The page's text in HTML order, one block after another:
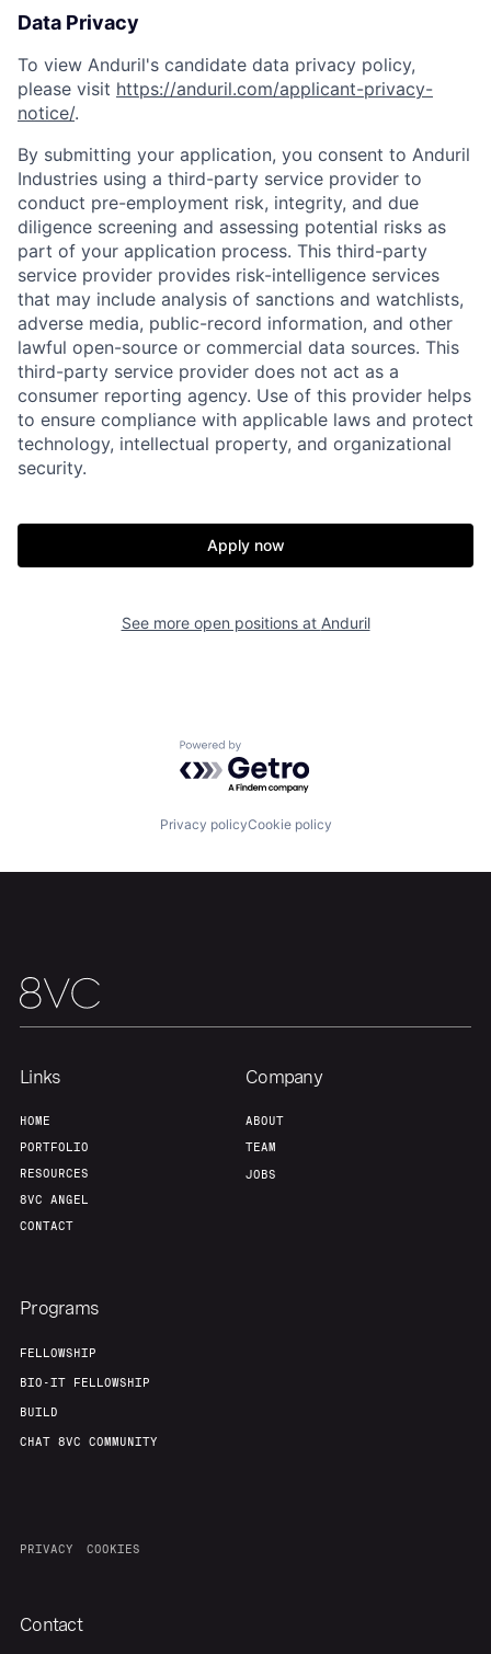
Home Resources
Fellowship
Build
Contact
Data Privacy
To view Anduril's candidate data privacy policy,
please visit https://anduril.com/applicant-privacy-
notice/.
By submitting your application, you consent to Anduril
Industries using a third-party service provider to
conduct pre-employment risk, integrity, and due
diligence screening and assessing potential risks as
part of your application process. This third-party
service provider provides risk-intelligence services
that may include analysis of sanctions and watchlists,
adverse media, public-record information, and other
lawful open-source or commercial data sources. This
third-party service provider does not act as a
consumer reporting agency. Use of this provider helps
to ensure compliance with applicable laws and protect
technology, intellectual property, and organizational
security.
Apply now
See more open positions at Anduril
Powered by Getro.com
Privacy policyCookie policy
Links
HOME
PORTFOLIO
RESOURCES
8VC ANGEL
CONTACT
Company
ABOUT
TEAM
JOBS
Programs
FELLOWSHIP
BIO-IT FELLOWSHIP
BUILD
CHAT 8VC COMMUNITY
PRIVACY COOKIES
Contact